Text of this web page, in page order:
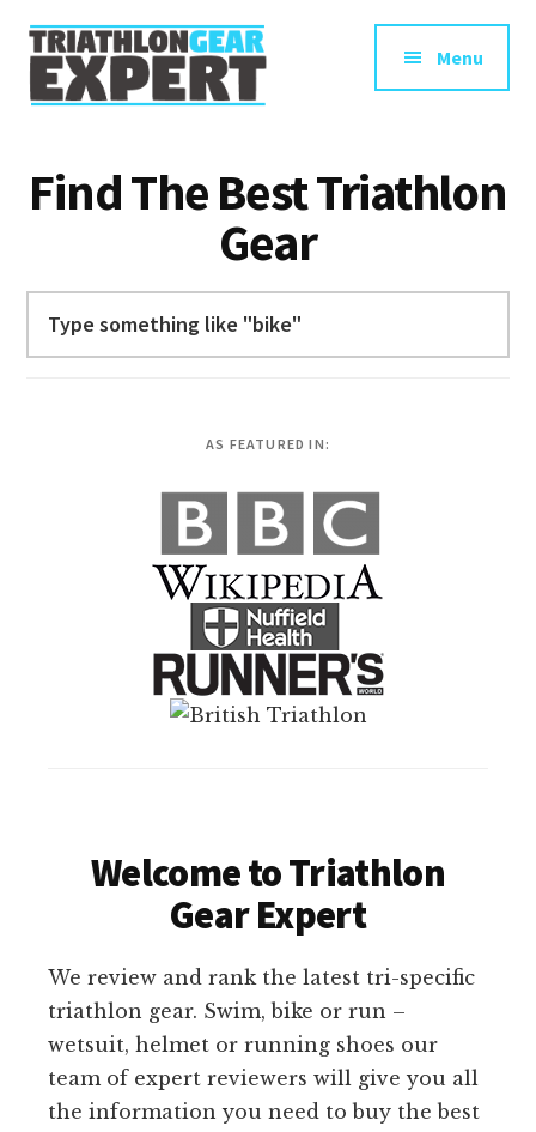
content
Additional
menu
Gear
Expert
Run
for
Triathletes
Menu
Find The Best Triathlon
Gear
AS FEATURED IN:
Welcome to Triathlon
Gear Expert
We review and rank the latest tri-specific
triathlon gear. Swim, bike or run –
wetsuit, helmet or running shoes our
team of expert reviewers will give you all
the information you need to buy the best